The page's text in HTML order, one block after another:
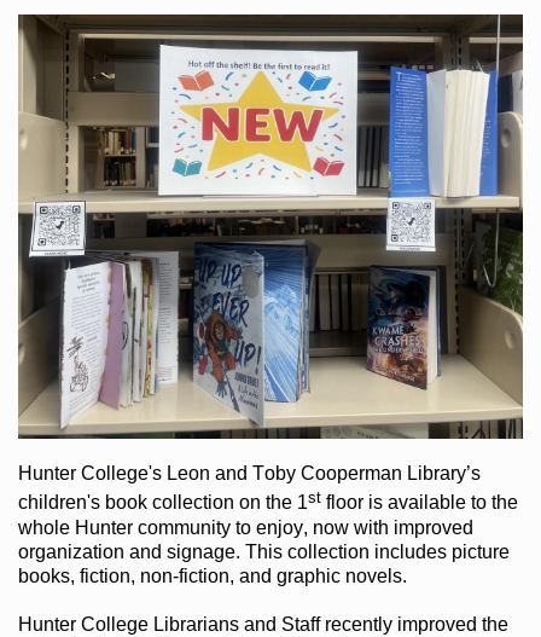
Hunter College's Leon and Toby Cooperman Library’s
children's bookcollection on the 1st flooris available to the
whole Hunter communityto enjoy, now with improved
organization and signage. This collection includes picture
books, fiction, non-fiction, and graphic novels.
Hunter College Librarians and Staff recently improved the